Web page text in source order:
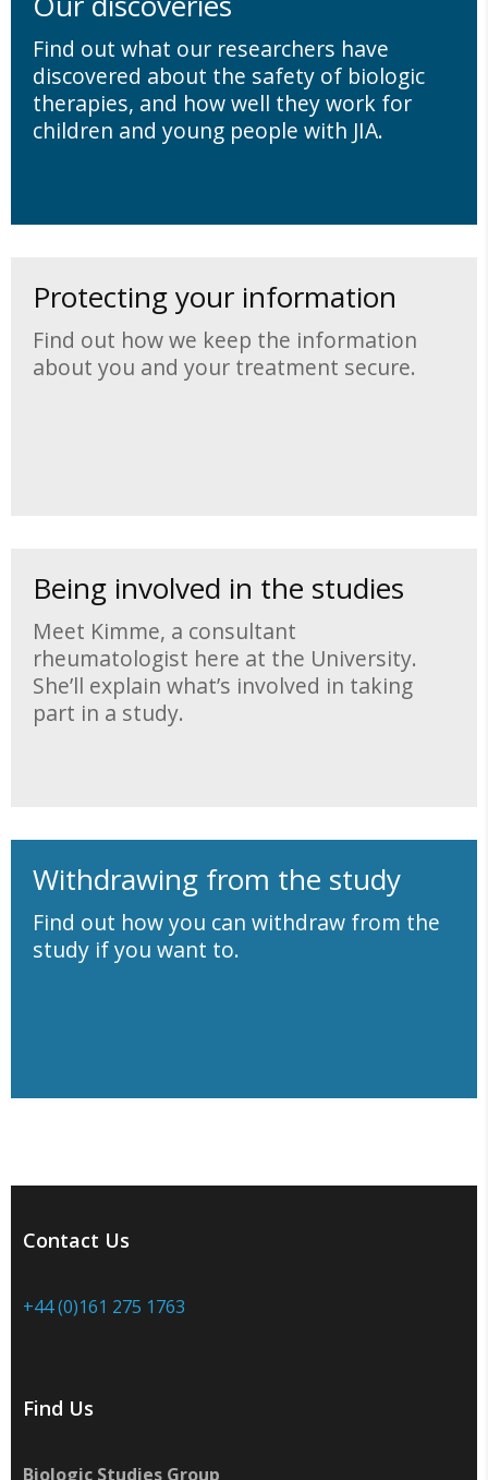
Find out what our researchers have
discovered about the safety of biologic
therapies, and how well they work for
children and young people with JIA.
Protecting your information
Find out how we keep the information
about you and your treatment secure.
Being involved in the studies
Meet Kimme, a consultant
rheumatologist here at the University.
She’ll explain what’s involved in taking
part in a study.
Withdrawing from the study
Find out how you can withdraw from the
study if you want to.
Contact Us
+44 (0)161 275 1763
Find Us
Biologic Studies Group